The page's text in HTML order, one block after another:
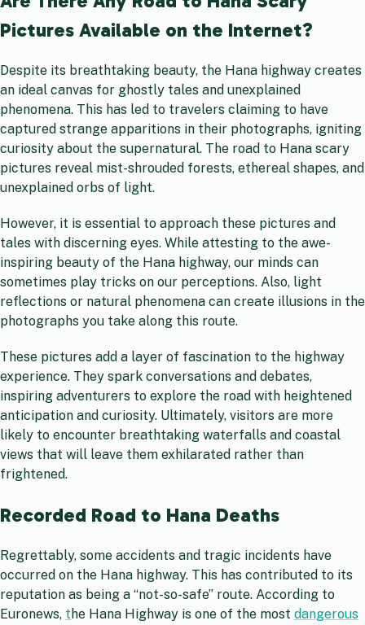
Pictures Available on the Internet?
Despite its breathtaking beauty, the Hana highway creates
an ideal canvas for ghostly tales and unexplained
phenomena. This has led to travelers claiming to have
captured strange apparitions in their photographs, igniting
curiosity about the supernatural. The road to Hana scary
pictures reveal mist-shrouded forests, ethereal shapes, and
unexplained orbs of light.
However, it is essential to approach these pictures and
tales with discerning eyes. While attesting to the awe-
inspiring beauty of the Hana highway, our minds can
sometimes play tricks on our perceptions. Also, light
reflections or natural phenomena can create illusions in the
photographs you take along this route.
These pictures add a layer of fascination to the highway
experience. They spark conversations and debates,
inspiring adventurers to explore the road with heightened
anticipation and curiosity. Ultimately, visitors are more
likely to encounter breathtaking waterfalls and coastal
views that will leave them exhilarated rather than
frightened.
Recorded Road to Hana Deaths
Regrettably, some accidents and tragic incidents have
occurred on the Hana highway. This has contributed to its
reputation as being a “not-so-safe” route. According to
Euronews, t he Hana Highway is one of the most dangerous